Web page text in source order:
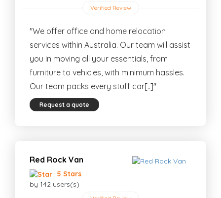
Verified Review
"We offer office and home relocation
services within Australia. Our team will assist
you in moving all your essentials, from
furniture to vehicles, with minimum hassles.
Our team packs every stuff car[..]"
Request a quote
Red Rock Van
5 Stars
by 142 users(s)